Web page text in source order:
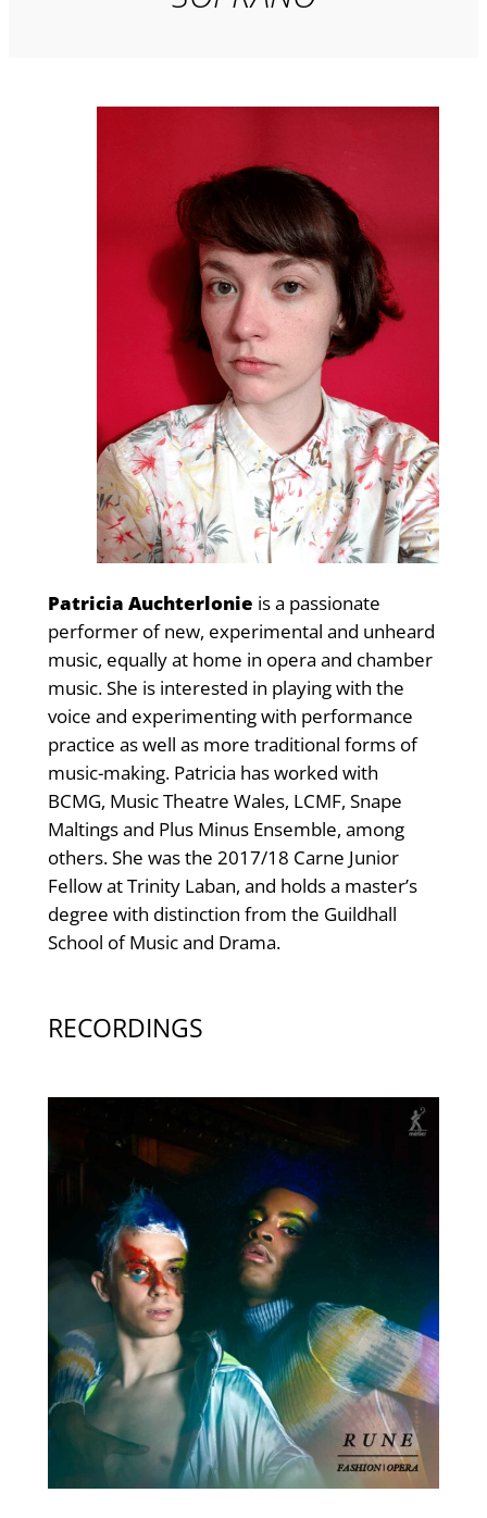
Patricia Auchterlonie is a passionate
performer of new, experimental and unheard
music, equally at home in opera and chamber
music. She is interested in playing with the
voice and experimenting with performance
practice as well as more traditional forms of
music-making. Patricia has worked with
BCMG, Music Theatre Wales, LCMF, Snape
Maltings and Plus Minus Ensemble, among
others. She was the 2017/18 Carne Junior
Fellow at Trinity Laban, and holds a master’s
degree with distinction from the Guildhall
School of Music and Drama.
RECORDINGS